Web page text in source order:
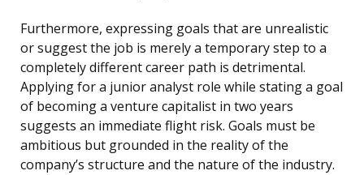
Furthermore, expressing goals that are unrealistic
or suggest the job is merely a temporary step to a
completely different career path is detrimental.
Applying for a junior analyst role while stating a goal
of becoming a venture capitalist in two years
suggests an immediate flight risk. Goals must be
ambitious but grounded in the reality of the
company’s structure and the nature of the industry.